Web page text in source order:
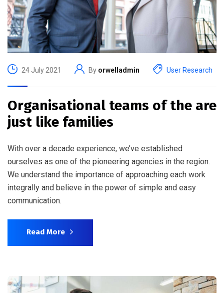
24 July 2021 By orwelladmin User Research
Organisational teams of the are
just like families
With over a decade experience, we’ve established
ourselves as one of the pioneering agencies in the region.
We understand the importance of approaching each work
integrally and believe in the power of simple and easy
communication.
Read More